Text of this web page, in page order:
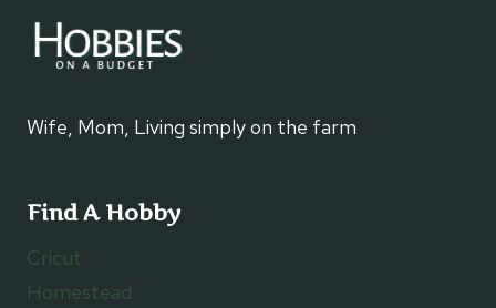
Wife, Mom, Living simply on the farm
Find A Hobby
Cricut
Homestead